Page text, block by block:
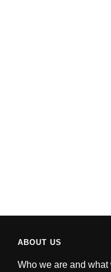
ABOUT US
Who we are and what